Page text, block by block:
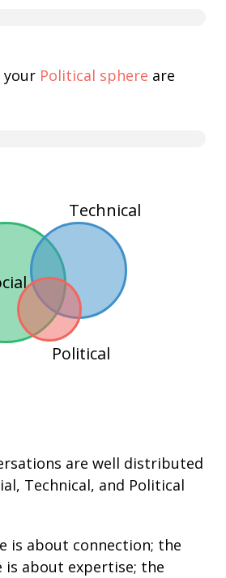
your Political sphere are
Technical
Political
are well distributed
, Technical, and Political
is about connection; the
is about expertise; the